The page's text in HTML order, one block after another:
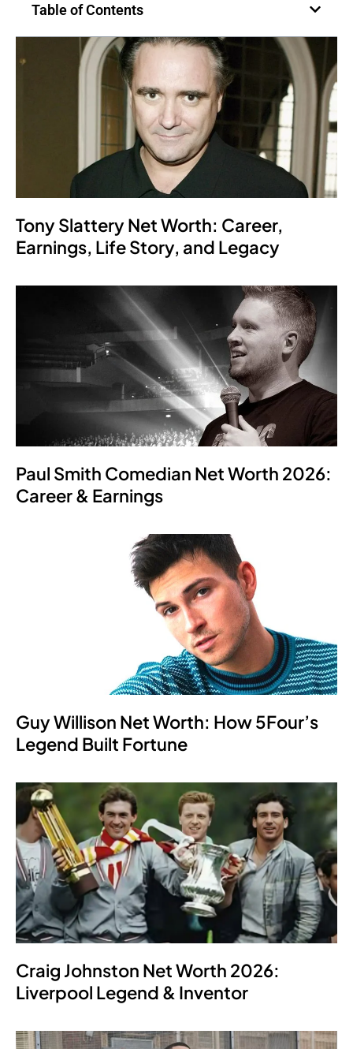
Table of Contents
Tony Slattery Net Worth: Career,
Earnings, Life Story, and Legacy
Paul Smith Comedian Net Worth 2026:
Career & Earnings
Guy Willison Net Worth: How 5Four’s
Legend Built Fortune
Craig Johnston Net Worth 2026:
Liverpool Legend & Inventor